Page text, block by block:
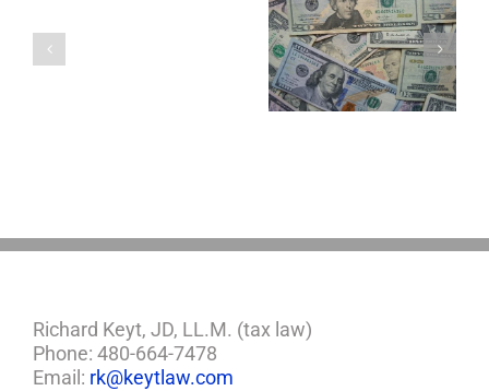
Disability Panels
to Take Back
Control
Richard Keyt, JD, LL.M. (tax law)
Phone: 480-664-7478
Email: rk@keytlaw.com